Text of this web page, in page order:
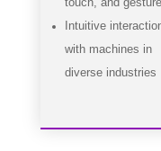
touch, and
Intuitive
with machines in
diverse industries